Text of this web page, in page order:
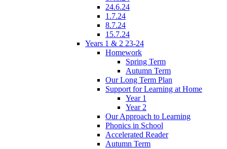
24.6.24
1.7.24
8.7.24
15.7.24
Years 1 & 2 23-24
Homework
Spring Term
Autumn Term
Our Long Term Plan
Support for Learning at Home
Year 1
Year 2
Our Approach to Learning
Phonics in School
Accelerated Reader
Autumn Term